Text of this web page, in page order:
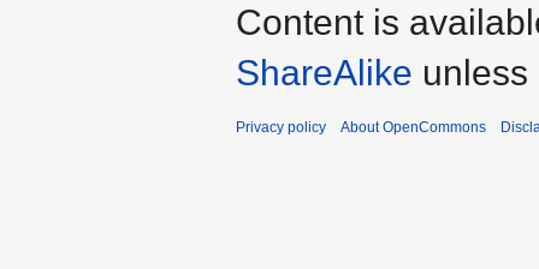
Content is
ShareAlike unless
Privacy policy About OpenCommons